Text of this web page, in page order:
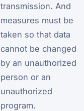
transmission. And
measures must be
taken so that data
cannot be changed
by an unauthorized
person or an
unauthorized
program.